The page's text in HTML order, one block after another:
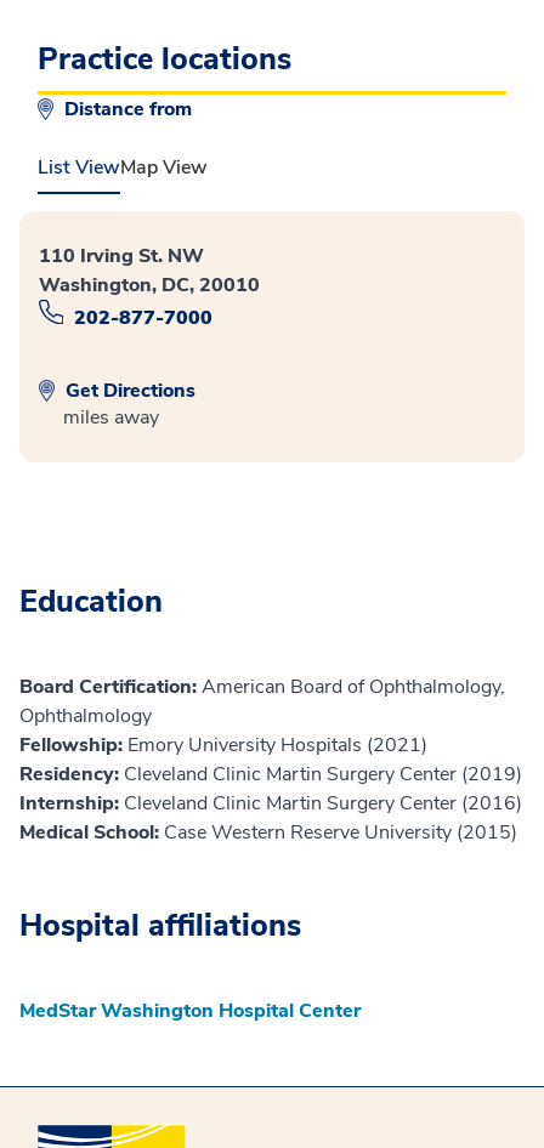
Practice locations
Distance from
List ViewMap View
110 Irving St. NW
Washington, DC, 20010
202-877-7000
Get Directions
miles away
Education
Board Certification:American Board of Ophthalmology,
Ophthalmology
Fellowship: Emory University Hospitals (2021)
Residency: Cleveland Clinic Martin Surgery Center (2019)
Internship: Cleveland Clinic Martin Surgery Center (2016)
Medical School: Case Western Reserve University (2015)
Hospital affiliations
MedStar Washington Hospital Center